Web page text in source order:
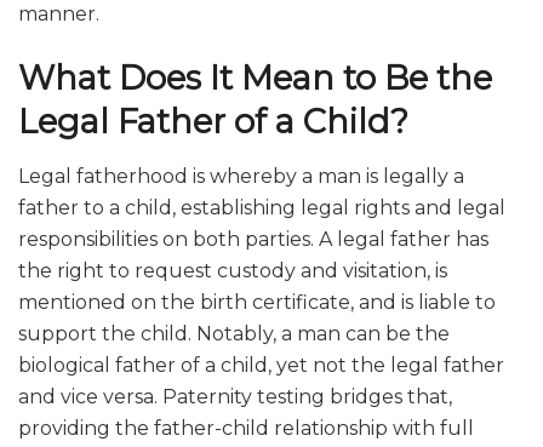
manner.
What Does It Mean to Be the
Legal Father of a Child?
Legal fatherhood is whereby a man is legally a
father to a child, establishing legal rights and legal
responsibilities on both parties. A legal father has
the right to request custody and visitation, is
mentioned on the birth certificate, and is liable to
support the child. Notably, a man can be the
biological father of a child, yet not the legal father
and vice versa. Paternity testing bridges that,
providing the father-child relationship with full